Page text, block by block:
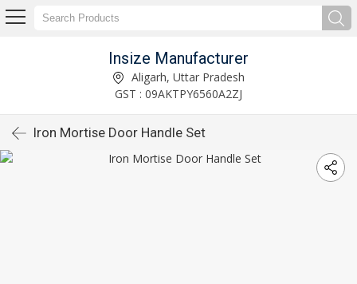
Insize Manufacturer
Aligarh, Uttar Pradesh
GST : 09AKTPY6560A2ZJ
Iron Mortise Door Handle Set